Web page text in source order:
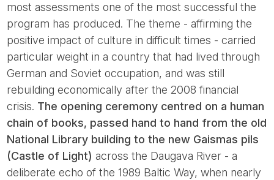
most assessments one of the most successful the
program has produced. The theme - affirming the
positive impact of culture in difficult times - carried
particular weight in a country that had lived through
German and Soviet occupation, and was still
rebuilding economically after the 2008 financial
crisis. The opening ceremony centred on a human
chain of books, passed hand to hand from the old
National Library building to the new Gaismas pils
(Castle of Light) across the Daugava River - a
deliberate echo of the 1989 Baltic Way, when nearly